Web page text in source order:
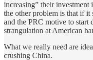
increasing” their
the other problem is that if it
and the PRC motive to start
strangulation at American
What we really need are
crushing China.